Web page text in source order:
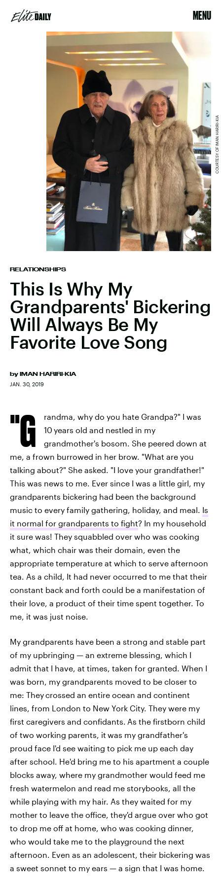
MENU
RELATIONSHIPS
This Is Why My
Grandparents' Bickering
Will Always Be My
Favorite Love Song
by IMAN HARIRI-KIA
JAN. 30, 2019
COURTESY OF IMAN HARIRI-KIA
"G
randma, why do you hate Grandpa?" I was
10 years old and nestled in my
grandmother's bosom. She peered down at
me, a frown burrowed in her brow. "What are you
talking about?" She asked. "I love your grandfather!"
This was news to me. Ever since I was a little girl, my
grandparents bickering had been the background
music to every family gathering, holiday, and meal. Is
it normal for grandparents to fight? In my household
it sure was! They squabbled over who was cooking
what, which chair was their domain, even the
appropriate temperature at which to serve afternoon
tea. As a child, It had never occurred to me that their
constant back and forth could be a manifestation of
their love, a product of their time spent together. To
me, it was just noise.
My grandparents have been a strong and stable part
of my upbringing — an extreme blessing, which I
admit that I have, at times, taken for granted. When I
was born, my grandparents moved to be closer to
me: Theycrossed an entire ocean and continent
lines, from London to New York City. They were my
first caregivers and confidants. As the firstborn child
of two working parents, it was my grandfather's
proud face I'd see waiting to pick me up each day
after school. He'd bring me to his apartment a couple
blocks away, where my grandmother would feed me
fresh watermelon and read me storybooks, all the
while playing with my hair. As they waited for my
mother to leave the office, they'd argue over who got
to drop me off at home, who was cooking dinner,
who would take me to the playground the next
afternoon. Even as an adolescent, their bickering was
a sweet sonnet to my ears — a sign that I was home.